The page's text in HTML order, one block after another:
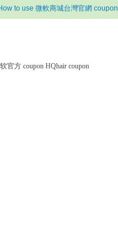
to use 微軟商城台灣官網 coupon
官方 coupon HQhair coupon